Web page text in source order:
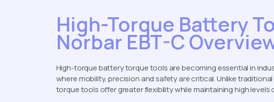
High-Torque Battery
Norbar EBT-C
High-torque battery torque tools are becoming essential in
where mobility, precision and safety are critical. Unlike
torque tools offer greater flexibility while maintaining high